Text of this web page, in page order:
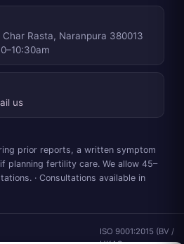
Char Rasta, Naranpura 380013
us
prior reports, a written symptom
planning fertility care. We allow 45–
· Consultations available in
ISO 9001:2015 (BV /